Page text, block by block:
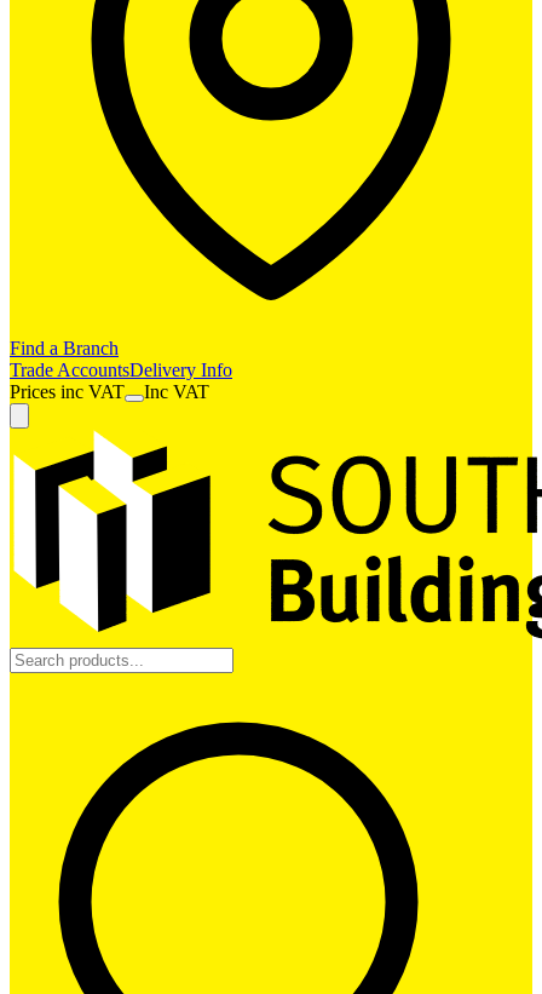
Find a Branch
Trade AccountsDelivery Info
Prices inc VAT Inc VAT